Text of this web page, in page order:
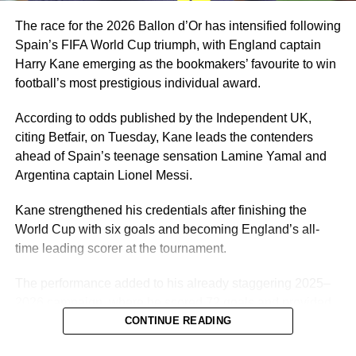
The race for the 2026 Ballon d’Or has intensified following
Spain’s FIFA World Cup triumph, with England captain
Harry Kane emerging as the bookmakers’ favourite to win
football’s most prestigious individual award.
According to odds published by the Independent UK,
citing Betfair, on Tuesday, Kane leads the contenders
ahead of Spain’s teenage sensation Lamine Yamal and
Argentina captain Lionel Messi.
Kane strengthened his credentials after finishing the
World Cup with six goals and becoming England’s all-
time leading scorer at the tournament.
7 assists in 61 appearances for Bayern Munich and
CONTINUE READING